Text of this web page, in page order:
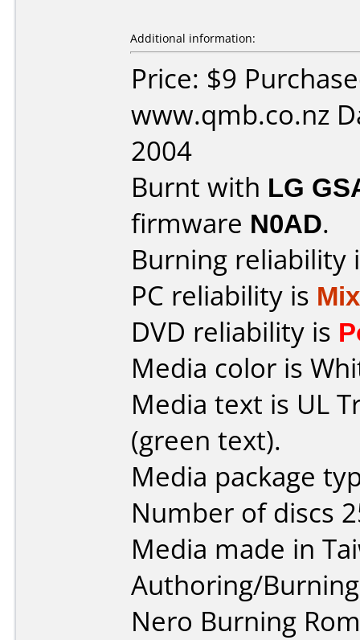
Additional information:
Price: $9
www.qmb.co.nz
2004
Burnt with LG
firmware N0AD.
Burning reliability
PC reliability is
DVD reliability is
Media color is
Media text is UL
(green text).
Media package
Number of discs
Media made in
Authoring/
Nero Burning